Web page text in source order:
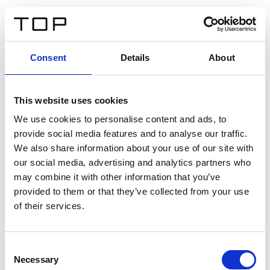
Consent Details About
This website uses cookies
We use cookies to personalise content and ads, to
provide social media features and to analyse our traffic.
We also share information about your use of our site with
our social media, advertising and analytics partners who
may combine it with other information that you’ve
provided to them or that they’ve collected from your use
of their services.
Selection
Necessary
Twinlight Dixie XL
Un texte d’introduction de contenu. Lorem ipsum dolor
sit amet, consectetur adipis cin elit. Nunc purus libero,
interdum sed blandit acp retium facilisis turpis.